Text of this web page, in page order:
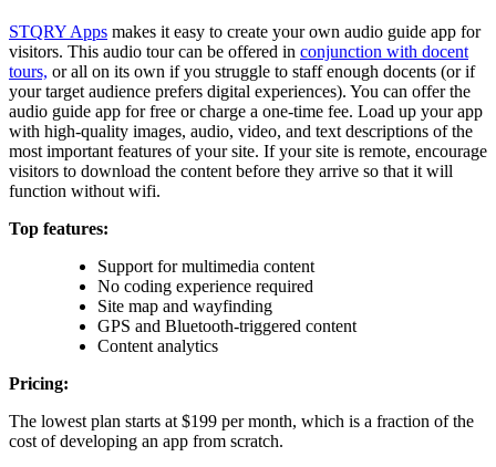
STQRY Apps makes it easy to create your own audio guide app for
visitors. This audio tour can be offered in conjunction with docent
tours, or all on its own if you struggle to staff enough docents (or if
your target audience prefers digital experiences). You can offer the
audio guide app for free or charge a one-time fee. Load up your app
with high-quality images, audio, video, and text descriptions of the
most important features of your site. If your site is remote, encourage
visitors to download the content before they arrive so that it will
function without wifi.
Top features:
Support for multimedia content
No coding experience required
Site map and wayfinding
GPS and Bluetooth-triggered content
Content analytics
Pricing:
The lowest plan starts at $199 per month, which is a fraction of the
cost of developing an app from scratch.